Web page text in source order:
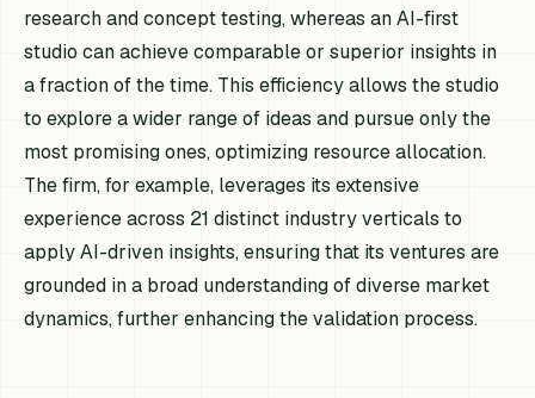
research and concept testing, whereas an AI-first
studio can achieve comparable or superior insights in
a fraction of the time. This efficiency allows the studio
to explore a wider range of ideas and pursue only the
most promising ones, optimizing resource allocation.
The firm, for example, leverages its extensive
experience across 21 distinct industry verticals to
apply AI-driven insights, ensuring that its ventures are
grounded in a broad understanding of diverse market
dynamics, further enhancing the validation process.